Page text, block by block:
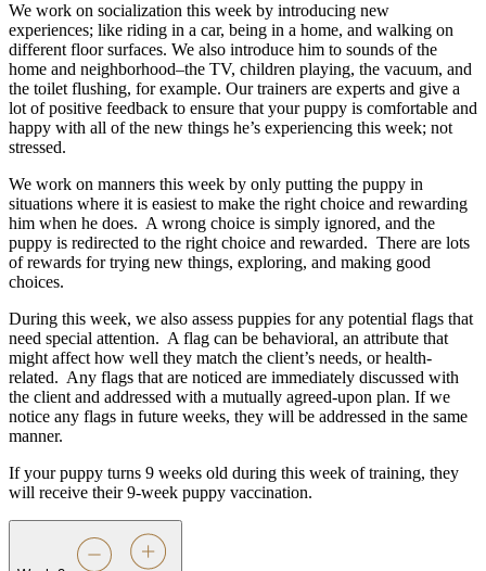
We work on socialization this week by introducing new
experiences; like riding in a car, being in a home, and walking on
different floor surfaces. We also introduce him to sounds of the
home and neighborhood–the TV, children playing, the vacuum, and
the toilet flushing, for example. Our trainers are experts and give a
lot of positive feedback to ensure that your puppy is comfortable and
happy with all of the new things he’s experiencing this week; not
stressed.
We work on manners this week by only putting the puppy in
situations where it is easiest to make the right choice and rewarding
him when he does. A wrong choice is simply ignored, and the
puppy is redirected to the right choice and rewarded. There are lots
of rewards for trying new things, exploring, and making good
choices.
During this week, we also assess puppies for any potential flags that
need special attention. A flag can be behavioral, an attribute that
might affect how well they match the client’s needs, or health-
related. Any flags that are noticed are immediately discussed with
the client and addressed with a mutually agreed-upon plan. If we
notice any flags in future weeks, they will be addressed in the same
manner.
If your puppy turns 9 weeks old during this week of training, they
will receive their 9-week puppy vaccination.